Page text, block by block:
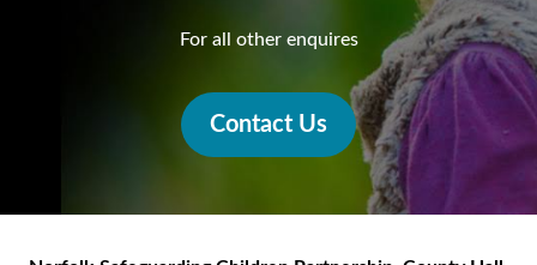
For all other enquires
Contact Us